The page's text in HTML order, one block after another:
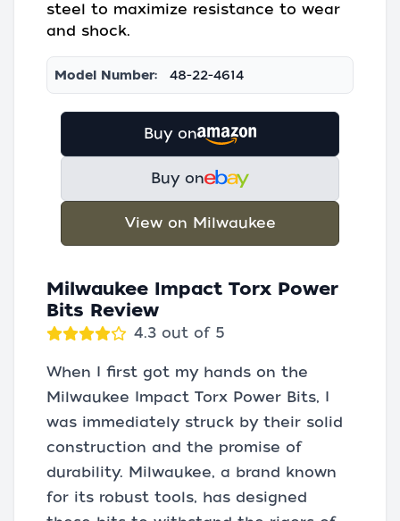
steel to maximize resistance to wear
and shock.
Model Number: 48-22-4614
Buy on
Buy on
View on Milwaukee
Milwaukee Impact Torx Power
Bits Review
4.3 out of 5
When I first got my hands on the
Milwaukee Impact Torx Power Bits, I
was immediately struck by their solid
construction and the promise of
durability. Milwaukee, a brand known
for its robust tools, has designed